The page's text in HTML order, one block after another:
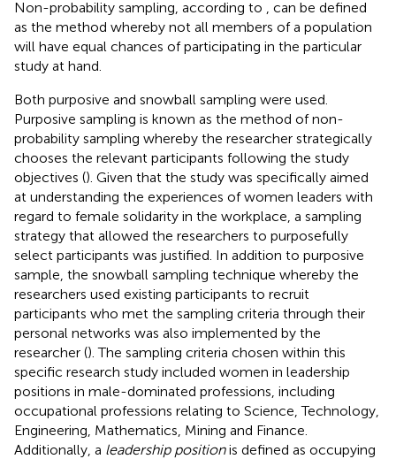
Non-probability sampling, according to
, can be defined
as the method whereby not all members of a population
will have equal chances of participating in the particular
study at hand.
Both purposive and snowball sampling were used.
Purposive sampling is known as the method of non-
probability sampling whereby the researcher strategically
chooses the relevant participants following the study
objectives (). Given that the study was specifically aimed
at understanding the experiences of women leaders with
regard to female solidarity in the workplace, a sampling
strategy that allowed the researchers to purposefully
select participants was justified. In addition to purposive
sample, the snowball sampling technique whereby the
researchers used existing participants to recruit
participants who met the sampling criteria through their
personal networks was also implemented by the
researcher (). The sampling criteria chosen within this
specific research study included women in leadership
positions in male-dominated professions, including
occupational professions relating to Science, Technology,
Engineering, Mathematics, Mining and Finance.
Additionally, a leadership positionis defined as occupying